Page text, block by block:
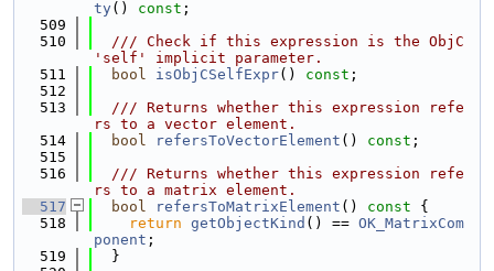
ty() const ;
  509
  510
  /// Check if this expression is the ObjC
'self' implicit parameter.
  511
bool isObjCSelfExpr() const ;
  512
  513
  /// Returns whether this expression refe
rs to a vector element.
  514
bool refersToVectorElement () const ;
  515
  516
  /// Returns whether this expression refe
rs to a matrix element.
  517
bool refersToMatrixElement () const {
  518
return getObjectKind () == OK_MatrixCom
ponent ;
  519
  }